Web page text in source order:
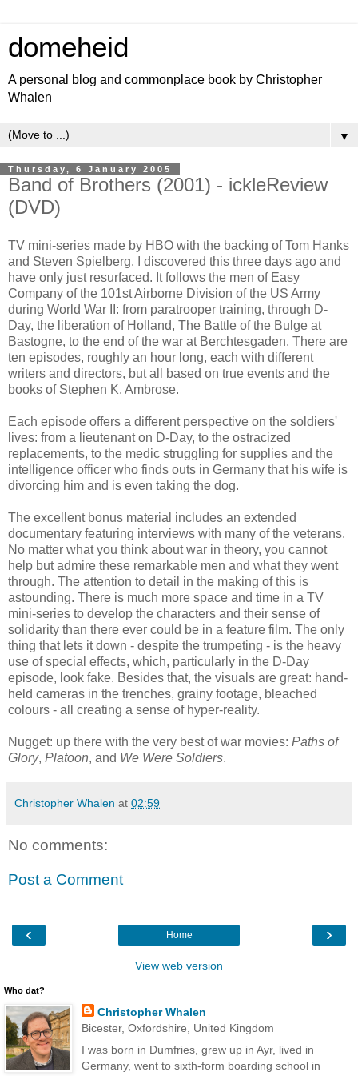
domeheid
A personal blog and commonplace book by Christopher
Whalen
▼
Thursday, 6 January 2005
Band of Brothers (2001) - ickleReview
(DVD)
TV mini-series made by HBO with the backing of Tom Hanks
and Steven Spielberg. I discovered this three days ago and
have only just resurfaced. It follows the men of Easy
Company of the 101st Airborne Division of the US Army
during World War II: from paratrooper training, through D-
Day, the liberation of Holland, The Battle of the Bulge at
Bastogne, to the end of the war at Berchtesgaden. There are
ten episodes, roughly an hour long, each with different
writers and directors, but all based on true events and the
books of Stephen K. Ambrose.
Each episode offers a different perspective on the soldiers'
lives: from a lieutenant on D-Day, to the ostracized
replacements, to the medic struggling for supplies and the
intelligence officer who finds outs in Germany that his wife is
divorcing him and is even taking the dog.
The excellent bonus material includes an extended
documentary featuring interviews with many of the veterans.
No matter what you think about war in theory, you cannot
help but admire these remarkable men and what they went
through. The attention to detail in the making of this is
astounding. There is much more space and time in a TV
mini-series to develop the characters and their sense of
solidarity than there ever could be in a feature film. The only
thing that lets it down - despite the trumpeting - is the heavy
use of special effects, which, particularly in the D-Day
episode, look fake. Besides that, the visuals are great: hand-
held cameras in the trenches, grainy footage, bleached
colours - all creating a sense of hyper-reality.
Nugget: up there with the very best of war movies: Paths of
Glory, Platoon, and We Were Soldiers.
Christopher Whalen at 02:59
No comments:
Post a Comment
‹ ›
Home
View web version
Who dat?
Christopher Whalen
Bicester, Oxfordshire, United Kingdom
I was born in Dumfries, grew up in Ayr, lived in
Germany, went to sixth-form boarding school in